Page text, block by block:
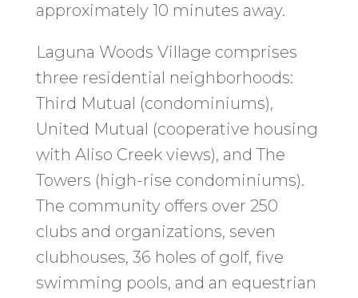
approximately 10 minutes away.
Laguna Woods Village comprises
three residential neighborhoods:
Third Mutual (condominiums),
United Mutual (cooperative housing
with Aliso Creek views), and The
Towers (high-rise condominiums).
The community offers over 250
clubs and organizations, seven
clubhouses, 36 holes of golf, five
swimming pools, and an equestrian